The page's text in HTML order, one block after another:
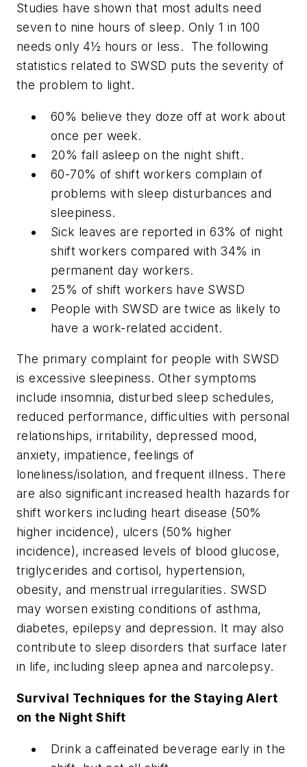
Studies have shown that most adults need
seven to nine hours of sleep. Only 1 in 100
needs only 4½ hours or less. The following
statistics related to SWSD puts the severity of
the problem to light.
60% believe they doze off at work about
once per week.
20% fall asleep on the night shift.
60-70% of shift workers complain of
problems with sleep disturbances and
sleepiness.
Sick leaves are reported in 63% of night
shift workers compared with 34% in
permanent day workers.
25% of shift workers have SWSD
People with SWSD are twice as likely to
have a work-related accident.
The primary complaint for people with SWSD
is excessive sleepiness. Other symptoms
include insomnia, disturbed sleep schedules,
reduced performance, difficulties with personal
relationships, irritability, depressed mood,
anxiety, impatience, feelings of
loneliness/isolation, and frequent illness. There
are also significant increased health hazards for
shift workers including heart disease (50%
higher incidence), ulcers (50% higher
incidence), increased levels of blood glucose,
triglycerides and cortisol, hypertension,
obesity, and menstrual irregularities. SWSD
may worsen existing conditions of asthma,
diabetes, epilepsy and depression. It may also
contribute to sleep disorders that surface later
in life, including sleep apnea and narcolepsy.
Survival Techniques for the Staying Alert
on the Night Shift
Drink a caffeinated beverage early in the